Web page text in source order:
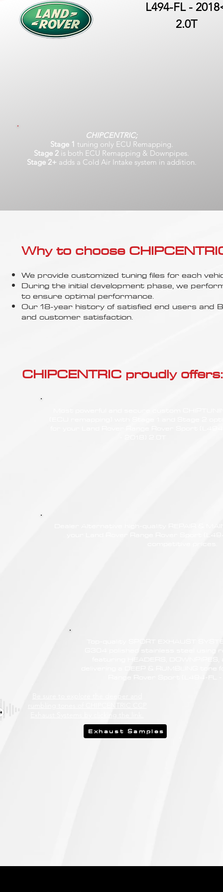
L494-FL -
2.0T
CHIPCENTRIC;
Stage 1 tuning only ECU Remapping.
Stage 2 is both ECU Remapping & Downpipes.
Stage 2+ adds a Cold Air Intake system in addition.
Why to choose
We provide customized tuning files for each
During the initial development phase, we
to ensure optimal performance.
Our 18-year history of satisfied end users
and customer satisfaction.
CHIPCENTRIC proudly offers:
Exhaust Samples